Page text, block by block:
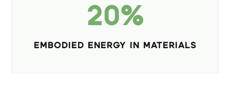
20%
EMBODIED ENERGY IN MATERIALS